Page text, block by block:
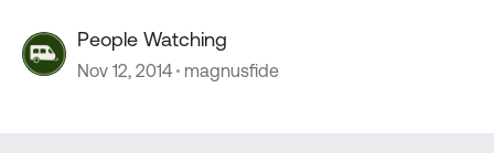
People Watching
Nov 12, 2014 magnusfide